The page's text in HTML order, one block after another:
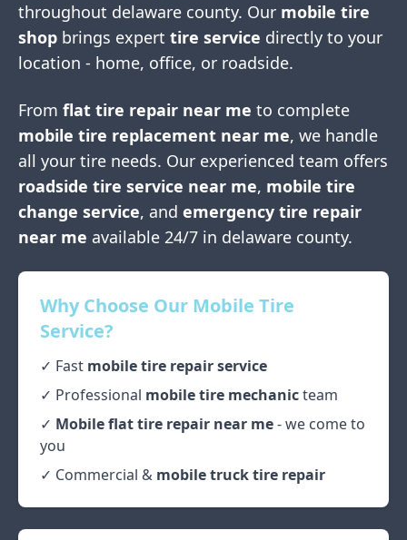
throughout delaware county. Our mobile tire
shop brings expert tire service directly to your
location - home, office, or roadside.
From flat tire repair near me to complete
mobile tire replacement near me, we handle
all your tire needs. Our experienced team offers
roadside tire service near me, mobile tire
change service, and emergency tire repair
near me available 24/7 in delaware county.
Why Choose Our Mobile Tire
Service?
✓ Fast mobile tire repair service
✓ Professional mobile tire mechanicteam
✓ Mobile flat tire repair near me- we come to
you
✓ Commercial & mobile truck tire repair